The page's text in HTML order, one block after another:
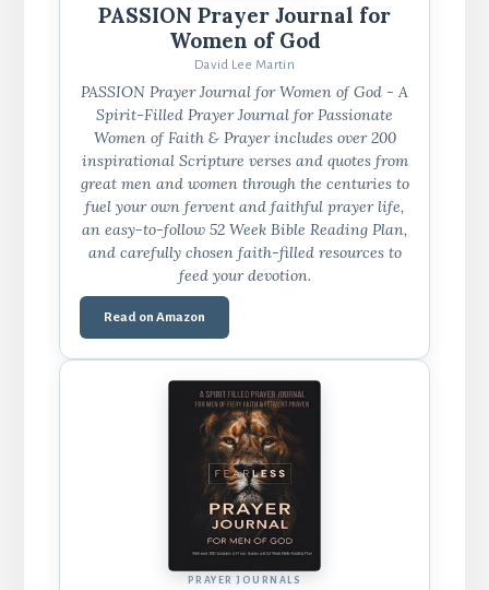
PASSION Prayer Journal for
Women of God
David Lee Martin
PASSION Prayer Journal for Women of God - A
Spirit-Filled Prayer Journal for Passionate
Women of Faith & Prayer includes over 200
inspirational Scripture verses and quotes from
great men and women through the centuries to
fuel your own fervent and faithful prayer life,
an easy-to-follow 52 Week Bible Reading Plan,
and carefully chosen faith-filled resources to
feed your devotion.
Read on Amazon
PRAYER JOURNALS